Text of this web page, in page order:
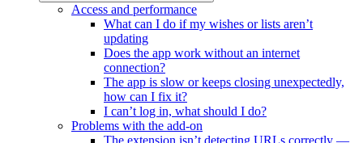
Access and performance
What can I do if my wishes or lists aren’t
updating
Does the app work without an internet
connection?
The app is slow or keeps closing unexpectedly,
how can I fix it?
I can’t log in, what should I do?
Problems with the add-on
The extension isn’t detecting URLs correctly —